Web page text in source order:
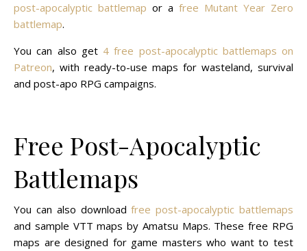
post-apocalyptic battlemap or a free Mutant Year Zero
battlemap.
You can also get 4 free post-apocalyptic battlemaps on
Patreon, with ready-to-use maps for wasteland, survival
and post-apo RPG campaigns.
Free Post-Apocalyptic
Battlemaps
You can also downloadfree post-apocalyptic battlemaps
and sample VTT maps by Amatsu Maps. These free RPG
maps are designed for game masters who want to test